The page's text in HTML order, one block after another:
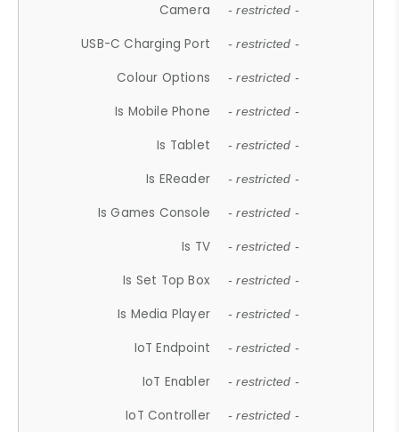
Camera - restricted -
USB-C Charging Port - restricted -
Colour Options - restricted -
Is Mobile Phone - restricted -
Is Tablet - restricted -
Is EReader - restricted -
Is Games Console - restricted -
Is TV - restricted -
Is Set Top Box - restricted -
Is Media Player - restricted -
IoT Endpoint - restricted -
IoT Enabler - restricted -
IoT Controller - restricted -